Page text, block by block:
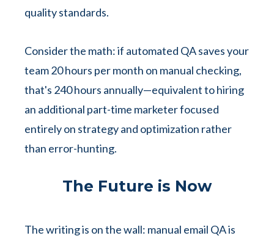
quality standards.
Consider the math: if automated QA saves your
team 20 hours per month on manual checking,
that's 240 hours annually—equivalent to hiring
an additional part-time marketer focused
entirely on strategy and optimization rather
than error-hunting.
The Future is Now
The writing is on the wall: manual email QA is